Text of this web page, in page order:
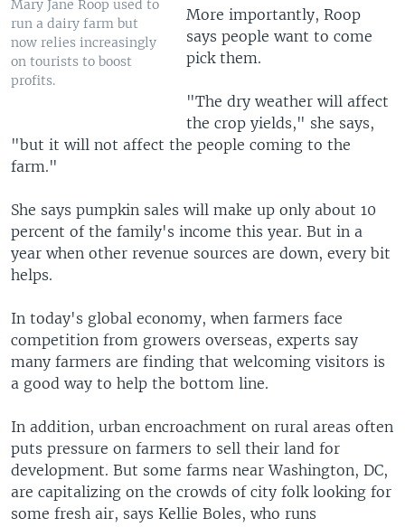
Mary Jane Roop used to
run a dairy farm but
now relies increasingly
on tourists to boost
profits.
More importantly, Roop
says people want to come
pick them.
"The dry weather will affect
the crop yields," she says,
"but it will not affect the people coming to the
farm."
She says pumpkin sales will make up only about 10
percent of the family's income this year. But in a
year when other revenue sources are down, every bit
helps.
In today's global economy, when farmers face
competition from growers overseas, experts say
many farmers are finding that welcoming visitors is
a good way to help the bottom line.
In addition, urban encroachment on rural areas often
puts pressure on farmers to sell their land for
development. But some farms near Washington, DC,
are capitalizing on the crowds of city folk looking for
some fresh air, says Kellie Boles, who runs